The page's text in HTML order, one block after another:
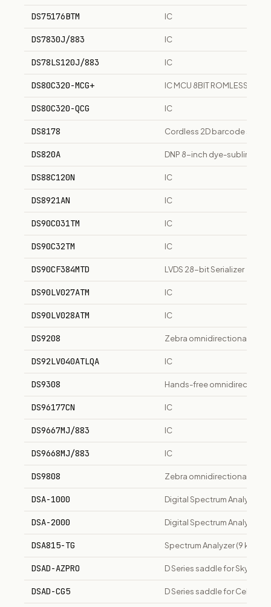
DS75176BTM IC
DS7830J/883 IC
DS78LS120J/883 IC
DS80C320-MCG+ IC MCU 8BIT ROMLESS
DS80C320-QCG IC
DS8178 Cordless 2D barcode
DS820A DNP 8-inch dye-
DS88C120N IC
DS8921AN IC
DS90C031TM IC
DS90C32TM IC
DS90CF384MTD LVDS 28-bit Serializer
DS90LV027ATM IC
DS90LV028ATM IC
DS9208 Zebra omnidirectional
DS92LV040ATLQA IC
DS9308 Hands-free
DS96177CN IC
DS9667MJ/883 IC
DS9668MJ/883 IC
DS9808 Zebra omnidirectional
DSA-1000 Digital Spectrum Analyzer,
DSA-2000 Digital Spectrum Analyzer,
DSA815-TG Spectrum Analyzer (9 kHz to
DSAD-AZPRO D Series saddle for
DSAD-CG5 D Series saddle for